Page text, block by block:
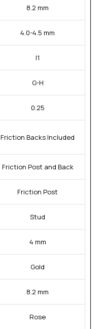
8.2 mm
4.0-4.5 mm
I1
G-H
0.25
Friction Backs Included
Friction Post and Back
Friction Post
Stud
4 mm
Gold
8.2 mm
Rose